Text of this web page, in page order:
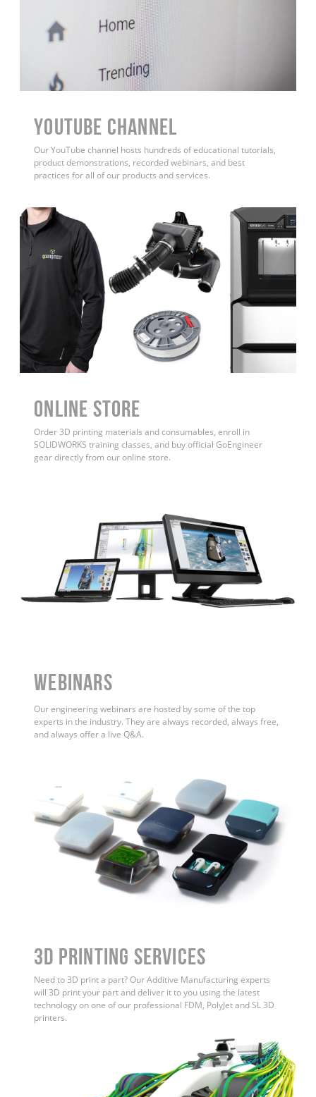
YouTube Channel
Our YouTube channel hosts hundreds of educational tutorials,
product demonstrations, recorded webinars, and best
practices for all of our products and services.
ONLINE STORE
Order 3D printing materials and consumables, enroll in
SOLIDWORKS training classes, and buy official GoEngineer
gear directly from our online store.
WEBINARS
Our engineering webinars are hosted by some of the top
experts in the industry. They are always recorded, always free,
and always offer a live Q&A.
3D Printing Services
Need to 3D print a part? Our Additive Manufacturing experts
will 3D print your part and deliver it to you using the latest
technology on one of our professional FDM, PolyJet and SL 3D
printers.